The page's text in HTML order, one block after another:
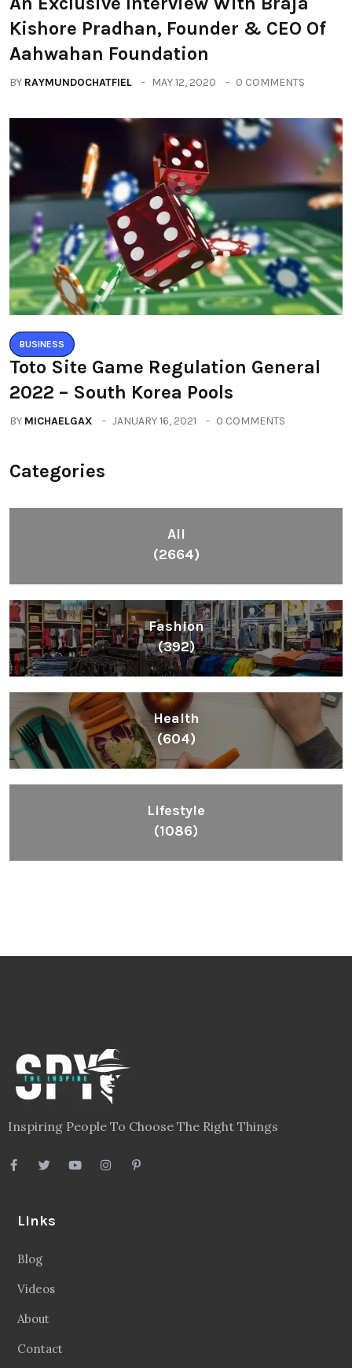
Kishore Pradhan, Founder & CEO Of
Aahwahan Foundation
BY RAYMUNDOCHATFIEL MAY 12, 2020 0 COMMENTS
BUSINESS
Toto Site Game Regulation General
2022 – South Korea Pools
BY MICHAELGAX JANUARY 16, 2021 0 COMMENTS
Categories
All
(2664)
Fashion
(392)
Health
(604)
Lifestyle
(1086)
Inspiring People To Choose The Right Things
Links
Blog
Videos
About
Contact